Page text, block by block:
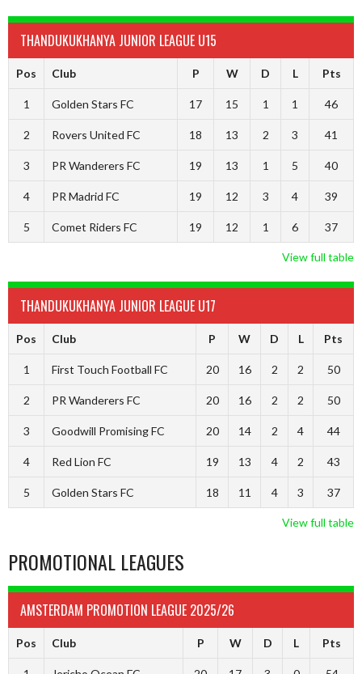
THANDUKUKHANYA JUNIOR LEAGUE U15
Pos Club P W D L Pts
1 Golden Stars FC 17 15 1 1 46
2 Rovers United FC 18 13 2 3 41
3 PR Wanderers FC 19 13 1 5 40
4 PR Madrid FC 19 12 3 4 39
5 Comet Riders FC 19 12 1 6 37
View full table
THANDUKUKHANYA JUNIOR LEAGUE U17
Pos Club P W D L Pts
1 First Touch Football FC 20 16 2 2 50
2 PR Wanderers FC 20 16 2 2 50
3 Goodwill Promising FC 20 14 2 4 44
4 Red Lion FC 19 13 4 2 43
5 Golden Stars FC 18 11 4 3 37
View full table
PROMOTIONAL LEAGUES
AMSTERDAM PROMOTION LEAGUE 2025/26
Pos Club P W D L Pts